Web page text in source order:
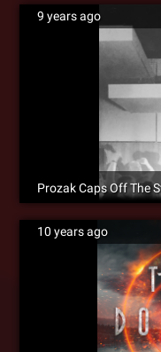
9 years ago
10 years ago